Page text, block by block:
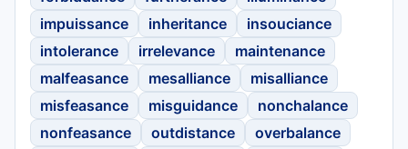
impuissance
inheritance
insouciance
intolerance
irrelevance
maintenance
malfeasance
mesalliance
misalliance
misfeasance
misguidance
nonchalance
nonfeasance
outdistance
overbalance